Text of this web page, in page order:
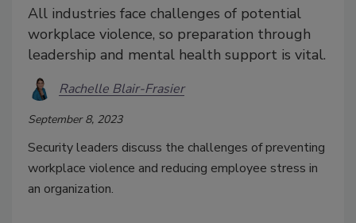
All industries face challenges of potential
workplace violence, so preparation through
leadership and mental health support is vital.
Rachelle Blair-Frasier
September 8, 2023
Security leaders discuss the challenges of preventing
workplace violence and reducing employee stress in
an organization.